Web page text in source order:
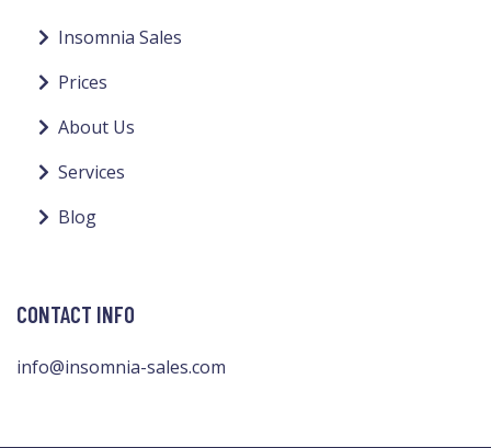
Insomnia Sales
Prices
About Us
Services
Blog
CONTACT INFO
info@insomnia-sales.com